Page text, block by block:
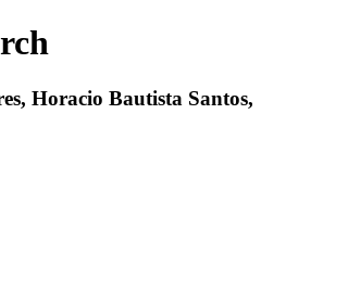
Horacio Bautista Santos,